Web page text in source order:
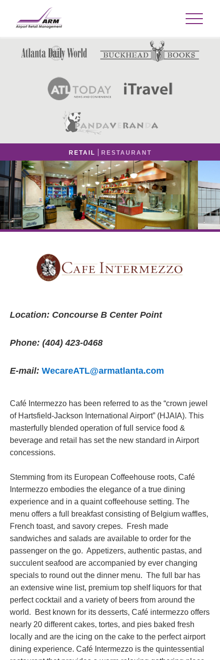
RETAIL RESTAURANT
Location: Concourse B Center Point
Phone: (404) 423-0468
E-mail: WecareATL@armatlanta.com
Café Intermezzo has been referred to as the “crown jewel
of Hartsfield-Jackson International Airport” (HJAIA). This
masterfully blended operation of full service food &
beverage and retail has set the new standard in Airport
concessions.
Stemming from its European Coffeehouse roots, Café
Intermezzo embodies the elegance of a true dining
experience and in a quaint coffeehouse setting. The
menu offers a full breakfast consisting of Belgium waffles,
French toast, and savory crepes. Fresh made
sandwiches and salads are available to order for the
passenger on the go. Appetizers, authentic pastas, and
succulent seafood are accompanied by ever changing
specials to round out the dinner menu. The full bar has
an extensive wine list, premium top shelf liquors for that
perfect cocktail and a variety of beers from around the
world. Best known for its desserts, Café intermezzo offers
nearly 20 different cakes, tortes, and pies baked fresh
locally and are the icing on the cake to the perfect airport
dining experience. Café Intermezzo is the quintessential